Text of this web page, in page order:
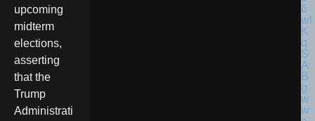
upcoming
midterm
elections,
asserting
that the
Trump
Administrati